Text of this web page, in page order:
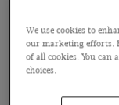
We use cookies to
our marketing efforts.
of all cookies. You can
choices.